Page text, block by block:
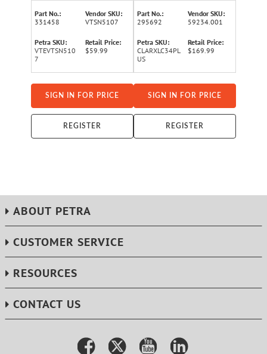
Vtech® SN5127/SN5147
Phones
Part No.:
331458
Vendor SKU:
VTSN5107
Petra SKU:
VTEVTSN510
7
Retail Price:
$59.99
SIGN IN FOR PRICE
REGISTER
Talking Caller ID/Dial Pad,
and Loud Ringer
Part No.:
295692
Vendor SKU:
59234.001
Petra SKU:
CLARXLC34PL
US
Retail Price:
$169.99
SIGN IN FOR PRICE
REGISTER
ABOUT PETRA
CUSTOMER SERVICE
RESOURCES
CONTACT US